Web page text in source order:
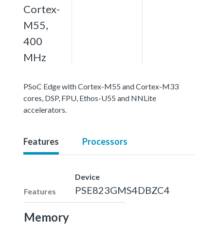
Cortex-
M55,
400
MHz
PSoC Edge with Cortex-M55 and Cortex-M33
cores, DSP, FPU, Ethos-U55 and NNLite
accelerators.
Features Processors
Features
Device
PSE823GMS4DBZC4
Memory